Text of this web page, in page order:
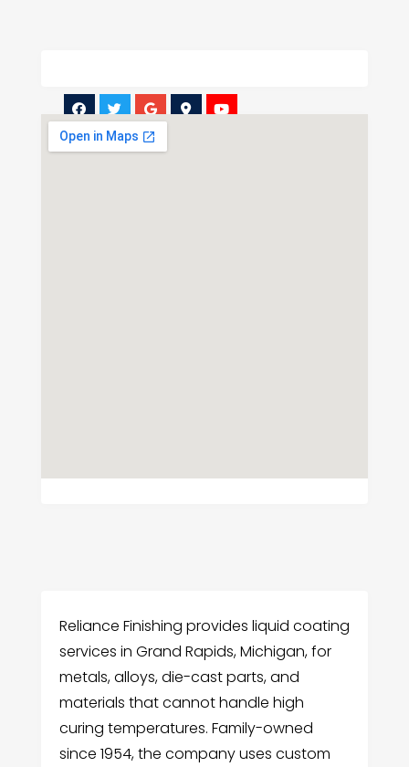
Reliance Finishing provides liquid coating
services in Grand Rapids, Michigan, for
metals, alloys, die-cast parts, and
materials that cannot handle high
curing temperatures. Family-owned
since 1954, the company uses custom